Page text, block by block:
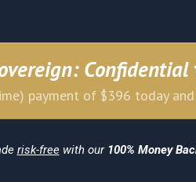
Confidential
payment of $396 today
risk-freewith our 100% Money